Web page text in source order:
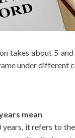
takes about 5
under different
mean
years, it refers to